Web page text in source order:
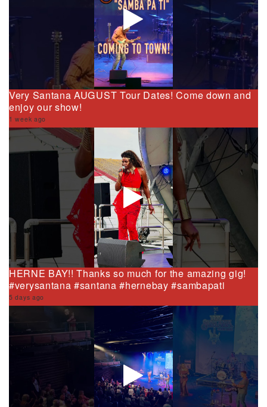
Very Santana AUGUST Tour Dates! Come down and
enjoy our show!
1 week ago
HERNE BAY!! Thanks so much for the amazing gig!
#verysantana #santana #hernebay #sambapati
5 days ago